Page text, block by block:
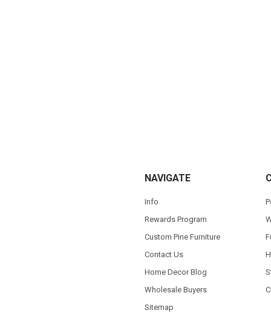
NAVIGATE
Info
Rewards Program
Custom Pine Furniture
Contact Us
Home Decor Blog
Wholesale Buyers
Sitemap